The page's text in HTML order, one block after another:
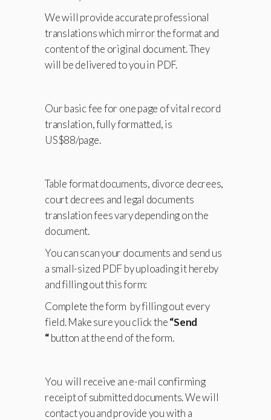
We will provide accurate professional
translations which mirror the format and
content of the original document. They
will be delivered to you in PDF.
Our basic fee for one page of vital record
translation, fully formatted, is
US$88/page.
Table format documents, divorce decrees,
court decrees and legal documents
translation fees vary depending on the
document.
You can scan your documents and send us
a small-sized PDF by uploading it hereby
and filling out this form:
Complete the form by filling out every
field. Make sure you click the“Send
“button at the end of the form.
You will receive an e-mail confirming
receipt of submitted documents. We will
contact you and provide you with a